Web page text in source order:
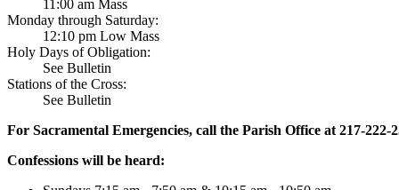
11:00 am Mass
Monday through Saturday:
12:10 pm Low Mass
Holy Days of Obligation:
See Bulletin
Stations of the Cross:
See Bulletin
For Sacramental Emergencies, call the Parish Office at 217-222-
Confessions will be heard: